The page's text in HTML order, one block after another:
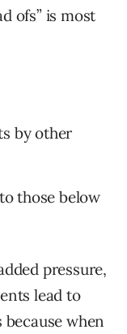
ofs” is most
by other
those below
pressure,
lead to
when